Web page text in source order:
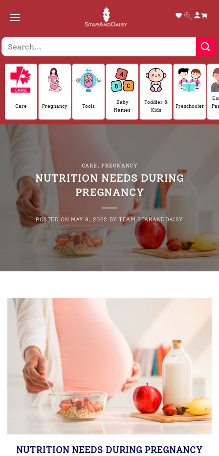
Care Pregnancy Tools
Baby
Names
Toddler &
Kids
Preschooler
CARE,PREGNANCY
NUTRITION NEEDS DURING
PREGNANCY
POSTED ON MAY 9, 2022 BYTEAM STARANDDAISY
NUTRITION NEEDS DURING PREGNANCY